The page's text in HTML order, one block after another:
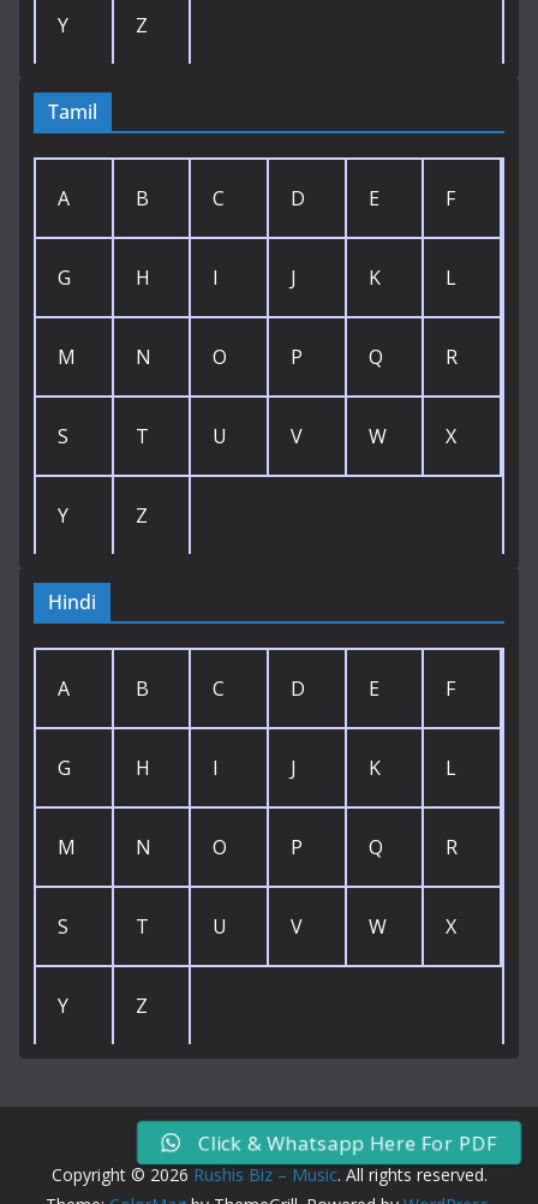
Y Z
Tamil
A B C D E F
G H I J K L
M N O P Q R
S T U V W X
Y Z
Hindi
A B C D E F
G H I J K L
M N O P Q R
S T U V W X
Y Z
Copyright © 2026 Rushis Biz – Music. All rights reserved.
Click & Whatsapp Here For PDF